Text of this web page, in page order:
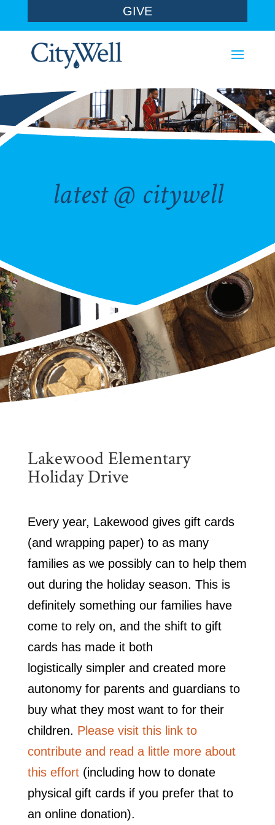
GIVE
latest @ citywell
Lakewood Elementary
Holiday Drive
Every year, Lakewood gives gift cards
(and wrapping paper) to as many
families as we possibly can to help them
out during the holiday season. This is
definitely something our families have
come to rely on, and the shift to gift
cards has made it both
logistically simpler and created more
autonomy for parents and guardians to
buy what they most want to for their
children. Please visit this link to
contribute and read a little more about
this effort(including how to donate
physical gift cards if you prefer that to
an online donation).